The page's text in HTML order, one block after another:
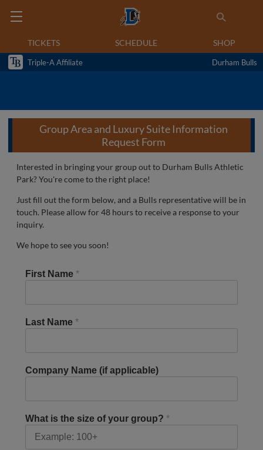
TICKETS SCHEDULE SHOP
Triple-A Affiliate Durham Bulls
Group Area and Luxury Suite Information
Request Form
Interested in bringing your group out to Durham Bulls Athletic
Park? You're come to the right place!
Just fill out the form below, and a Bulls representative will be in
touch. Please allow for 48 hours to receive a response to your
inquiry.
We hope to see you soon!
First Name *
Last Name *
Company Name (if applicable)
What is the size of your group? *